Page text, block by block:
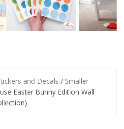
and Decals / Smaller
Easter Bunny Edition Wall